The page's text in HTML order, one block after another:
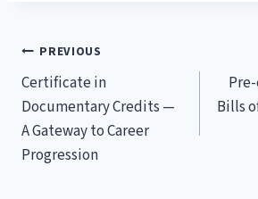
Post
navigation
PREVIOUS
Certificate in
Documentary Credits —
A Gateway to Career
Progression
Bills